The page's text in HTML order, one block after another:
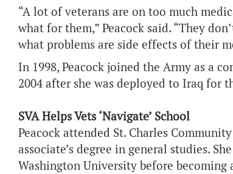
“A lot of veterans are on too much
what for them,” Peacock said. “They
what problems are side effects of their
In 1998, Peacock joined the Army as a
2004 after she was deployed to Iraq for
SVA Helps Vets ‘Navigate’ School
Peacock attended St. Charles
associate’s degree in general studies.
Washington University before becoming